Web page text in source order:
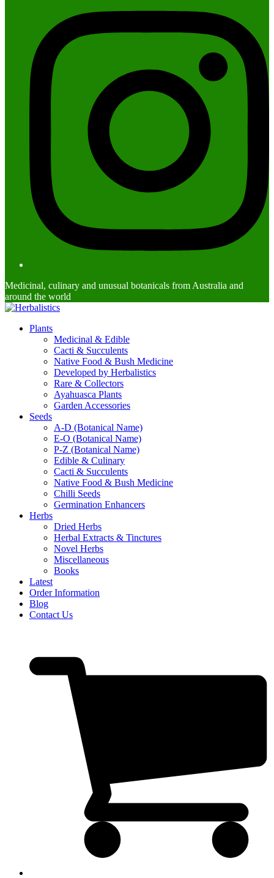
Medicinal, culinary and unusual botanicals from Australia and
around the world
Plants
Medicinal & Edible
Cacti & Succulents
Native Food & Bush Medicine
Developed by Herbalistics
Rare & Collectors
Ayahuasca Plants
Garden Accessories
Seeds
A-D (Botanical Name)
E-O (Botanical Name)
P-Z (Botanical Name)
Edible & Culinary
Cacti & Succulents
Native Food & Bush Medicine
Chilli Seeds
Germination Enhancers
Herbs
Dried Herbs
Herbal Extracts & Tinctures
Novel Herbs
Miscellaneous
Books
Latest
Order Information
Blog
Contact Us